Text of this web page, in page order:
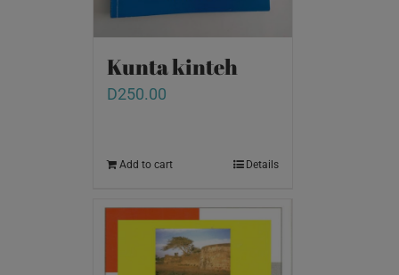
Kunta kinteh
D250.00
Add to cart Details